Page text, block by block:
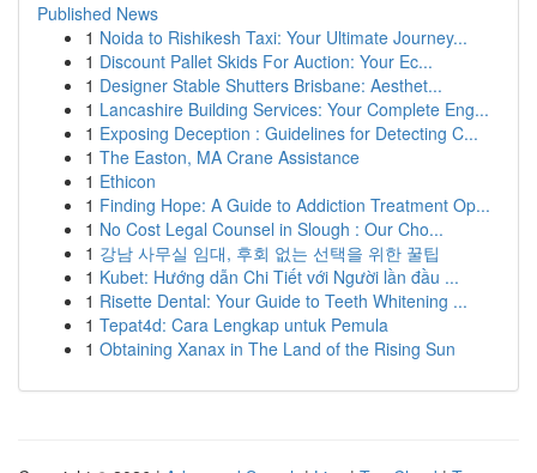
Published News
1 Noida to Rishikesh Taxi: Your Ultimate Journey...
1 Discount Pallet Skids For Auction: Your Ec...
1 Designer Stable Shutters Brisbane: Aesthet...
1 Lancashire Building Services: Your Complete Eng...
1 Exposing Deception : Guidelines for Detecting C...
1 The Easton, MA Crane Assistance
1 Ethicon
1 Finding Hope: A Guide to Addiction Treatment Op...
1 No Cost Legal Counsel in Slough : Our Cho...
1 강남 사무실 임대, 후회 없는 선택을 위한 꿀팁
1 Kubet: Hướng dẫn Chi Tiết với Người lần đầu ...
1 Risette Dental: Your Guide to Teeth Whitening ...
1 Tepat4d: Cara Lengkap untuk Pemula
1 Obtaining Xanax in The Land of the Rising Sun